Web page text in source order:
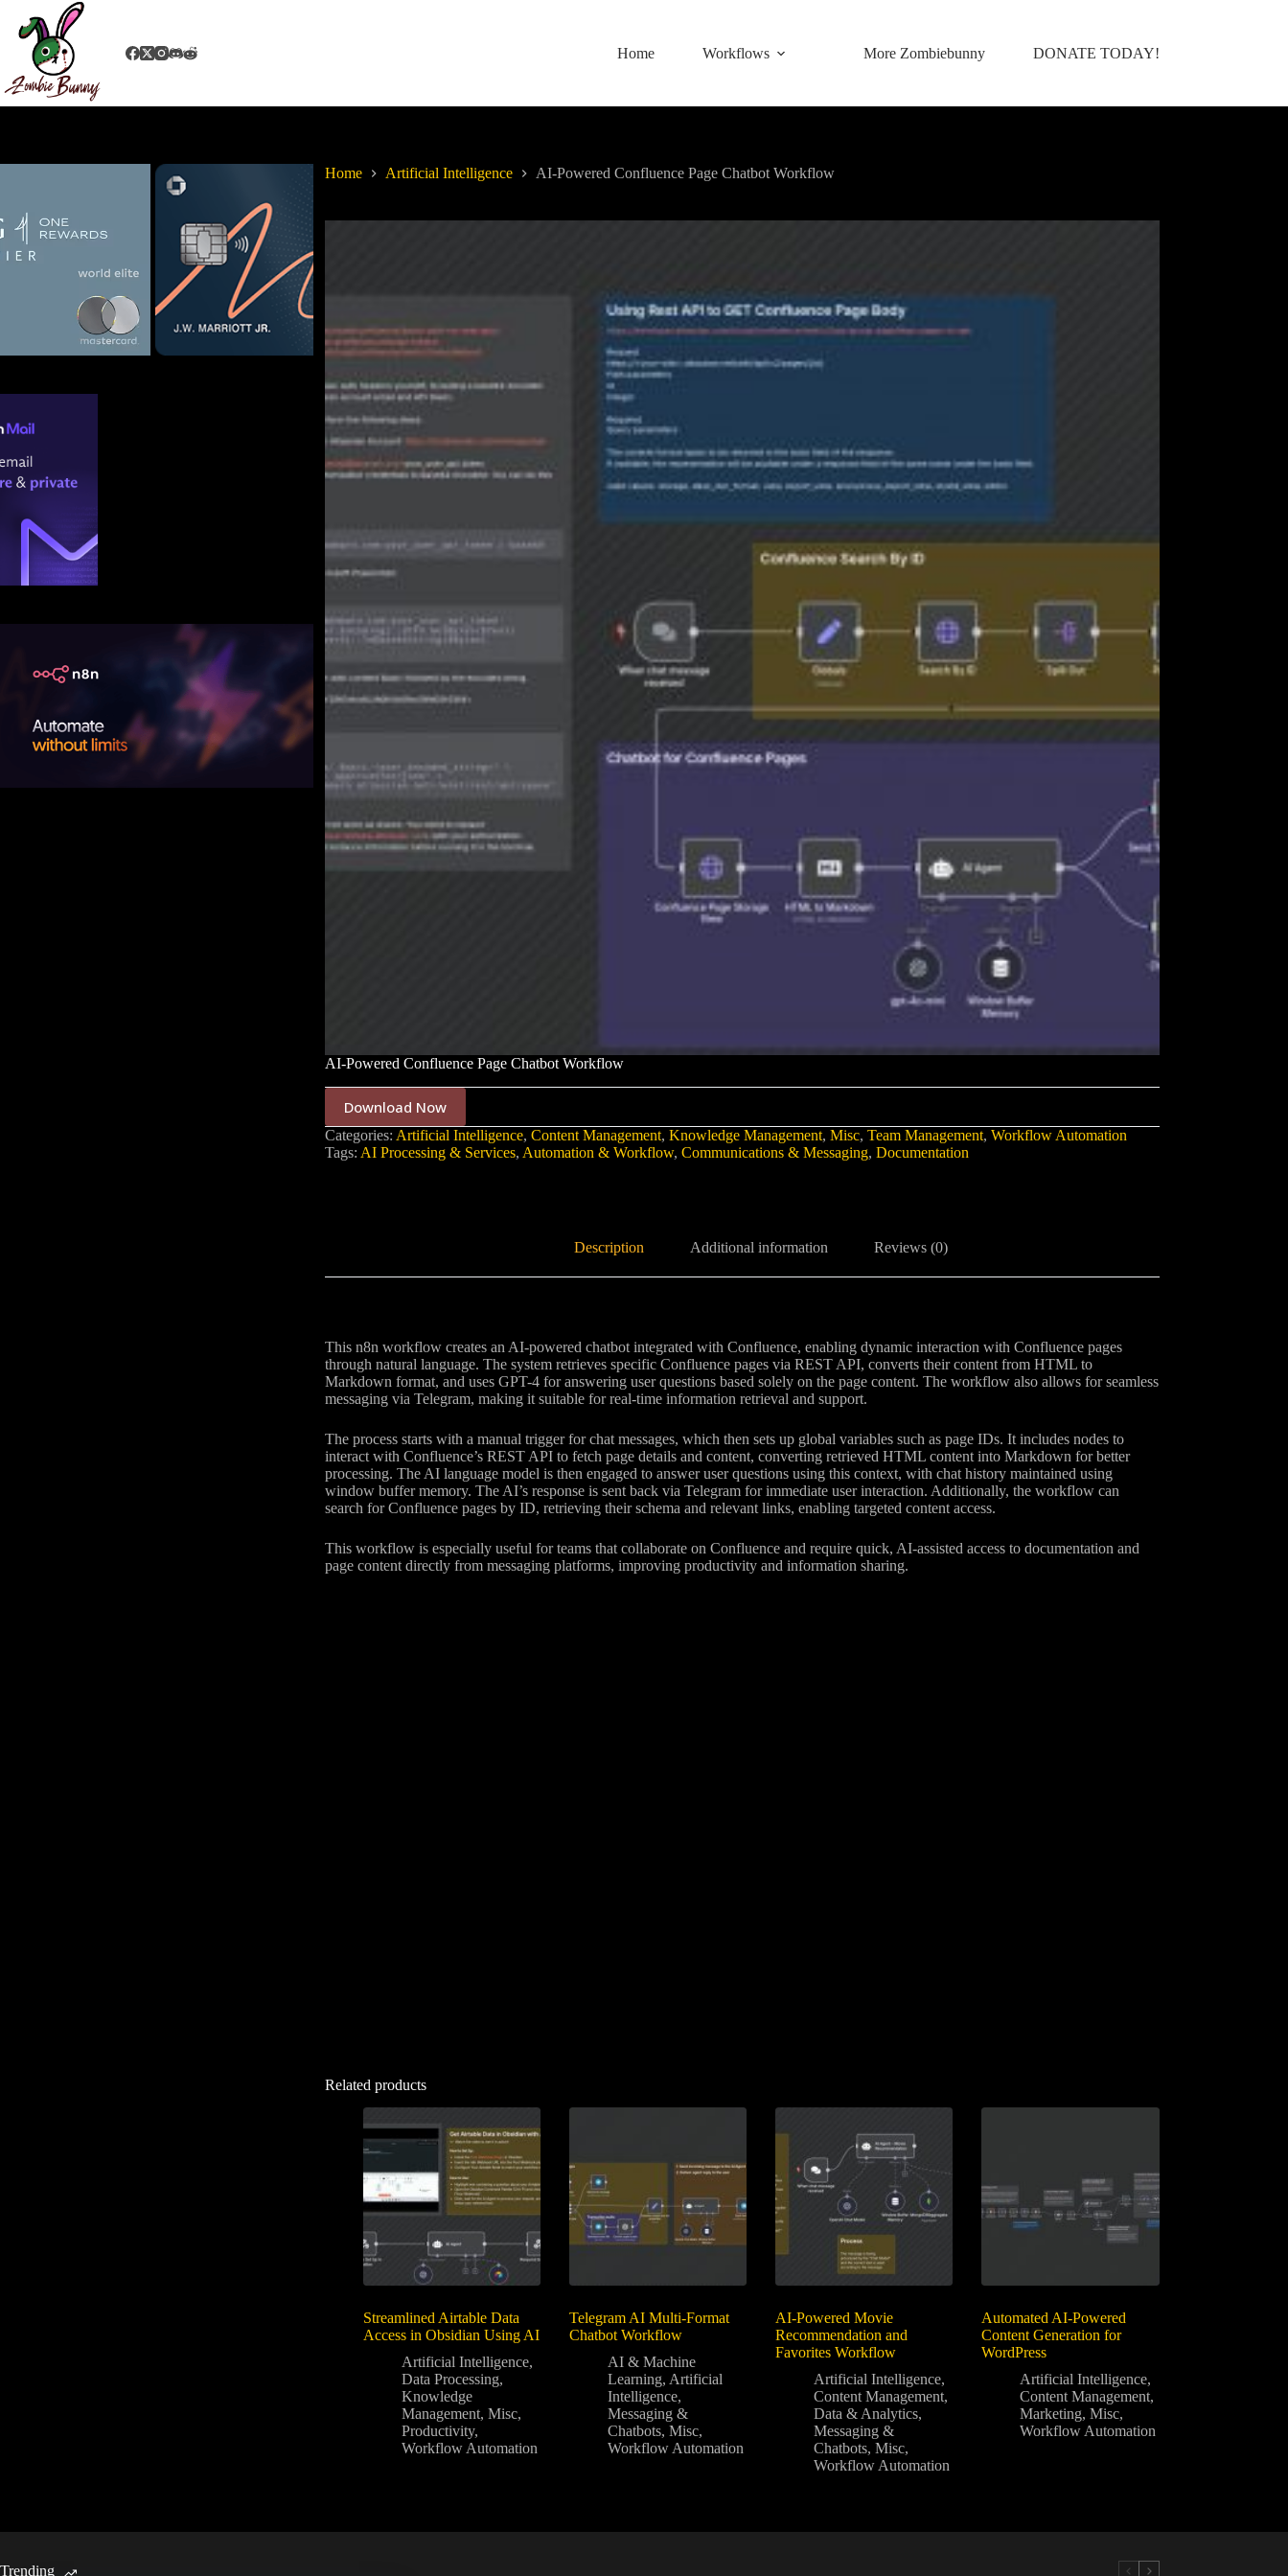
Home Workflows More Zombiebunny DONATE TODAY!
Home Artificial Intelligence AI-Powered Confluence Page Chatbot Workflow
AI-Powered Confluence Page Chatbot Workflow
Download Now
Categories: Artificial Intelligence, Content Management, Knowledge Management, Misc, Team Management, Workflow Automation
Tags: AI Processing & Services, Automation & Workflow, Communications & Messaging, Documentation
Description Additional information Reviews (0)
This n8n workflow creates an AI-powered chatbot integrated with Confluence, enabling dynamic interaction with Confluence pages
through natural language. The system retrieves specific Confluence pages via REST API, converts their content from HTML to
Markdown format, and uses GPT-4 for answering user questions based solely on the page content. The workflow also allows for seamless
messaging via Telegram, making it suitable for real-time information retrieval and support.
The process starts with a manual trigger for chat messages, which then sets up global variables such as page IDs. It includes nodes to
interact with Confluence’s REST API to fetch page details and content, converting retrieved HTML content into Markdown for better
processing. The AI language model is then engaged to answer user questions using this context, with chat history maintained using
window buffer memory. The AI’s response is sent back via Telegram for immediate user interaction. Additionally, the workflow can
search for Confluence pages by ID, retrieving their schema and relevant links, enabling targeted content access.
This workflow is especially useful for teams that collaborate on Confluence and require quick, AI-assisted access to documentation and
page content directly from messaging platforms, improving productivity and information sharing.
Related products
Streamlined Airtable Data
Access in Obsidian Using AI
Artificial Intelligence,
Data Processing,
Knowledge
Management, Misc,
Productivity,
Workflow Automation
Telegram AI Multi-Format
Chatbot Workflow
AI & Machine
Learning, Artificial
Intelligence,
Messaging &
Chatbots, Misc,
Workflow Automation
AI-Powered Movie
Recommendation and
Favorites Workflow
Artificial Intelligence,
Content Management,
Data & Analytics,
Messaging &
Chatbots,Misc,
Workflow Automation
Automated AI-Powered
Content Generation for
WordPress
Artificial Intelligence,
Content Management,
Marketing,Misc,
Workflow Automation
Trending